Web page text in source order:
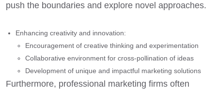
push the boundaries and explore novel approaches.
Enhancing creativity and innovation:
Encouragement of creative thinking and experimentation
Collaborative environment for cross-pollination of ideas
Development of unique and impactful marketing solutions
Furthermore, professional marketing firms often